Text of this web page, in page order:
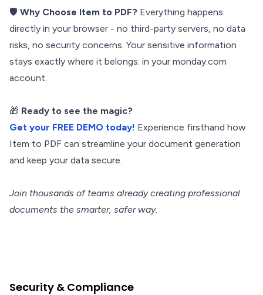
🛡️ Why Choose Item to PDF? Everything happens
directly in your browser - no third-party servers, no data
risks, no security concerns. Your sensitive information
stays exactly where it belongs: in your monday.com
account.
🎁 Ready to see the magic?
Get your FREE DEMO today! Experience firsthand how
Item to PDF can streamline your document generation
and keep your data secure.
Join thousands of teams already creating professional
documents the smarter, safer way.
Security & Compliance